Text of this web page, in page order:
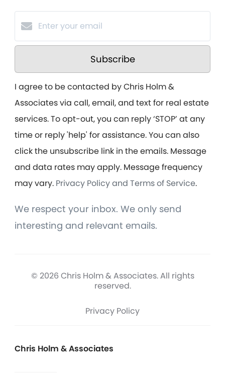
Subscribe
I agree to be contacted by Chris Holm &
Associates via call, email, and text for real estate
services. To opt-out, you can reply ‘STOP’ at any
time or reply 'help' for assistance. You can also
click the unsubscribe link in the emails. Message
and data rates may apply. Message frequency
may vary. Privacy Policy and Terms of Service.
We respect your inbox. We only send
interesting and relevant emails.
© 2026 Chris Holm & Associates. All rights
reserved.
Privacy Policy
Chris Holm & Associates